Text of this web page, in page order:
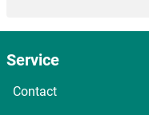
Service
Contact